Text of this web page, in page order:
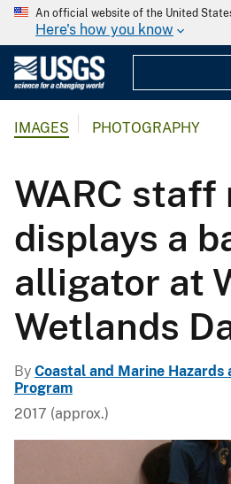
An official website of the United
Here's how you know
IMAGES PHOTOGRAPHY
WARC staff
displays a
alligator at
Wetlands
By Coastal and Marine Hazards
Program
2017 (approx.)